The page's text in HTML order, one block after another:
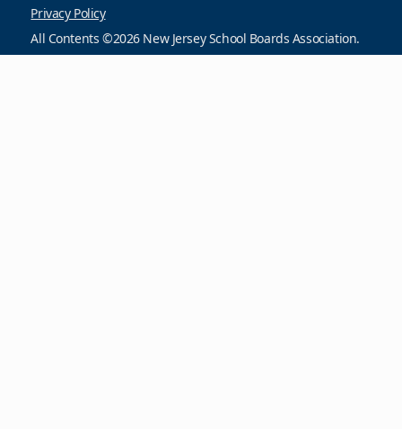
Privacy Policy
All Contents ©2026 New Jersey School Boards Association.